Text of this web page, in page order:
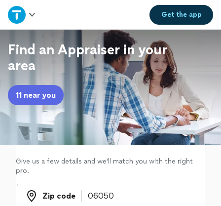
Get theapp
Home
Explore Services
Join as a pro
Sign up
Log in
Find an Appraiser in your
area
11 near you
Give us a few details and we'll match you with the right
pro.
Zip code
Zip code